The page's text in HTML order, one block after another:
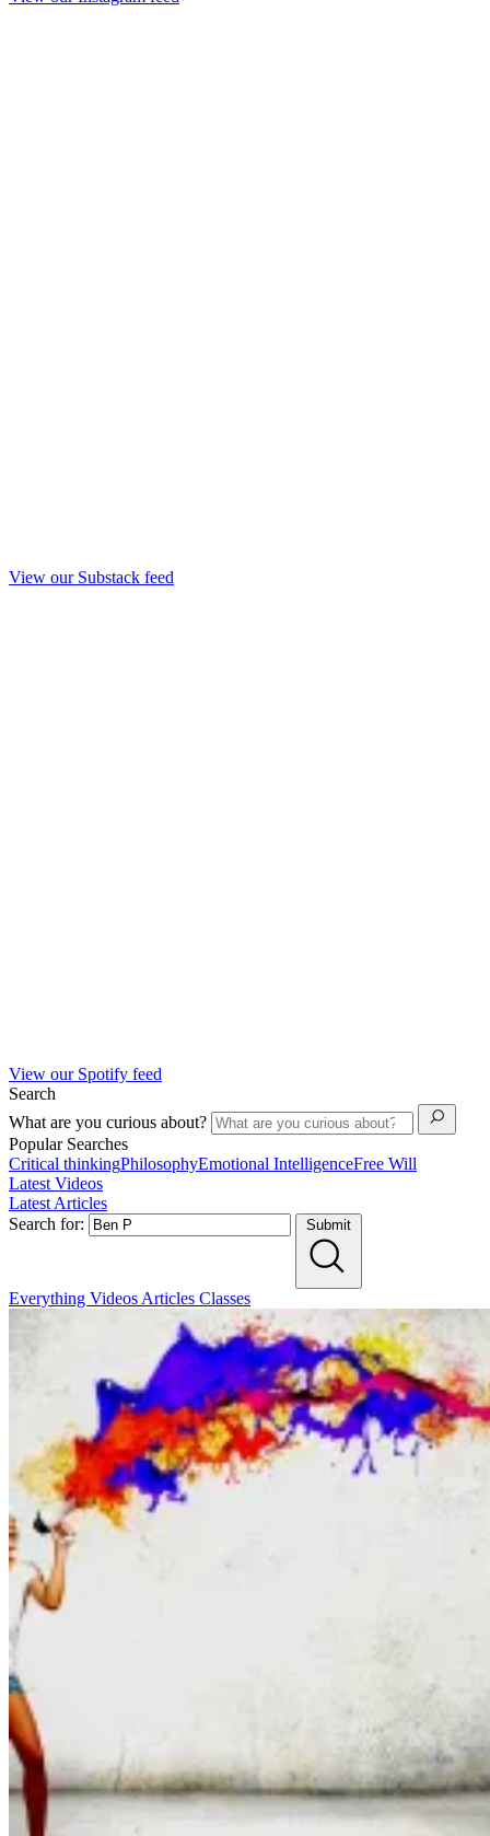
View our Substack feed
View our Spotify feed
Search
What are you curious about?
Popular Searches
Critical thinkingPhilosophyEmotional IntelligenceFree Will
Latest Videos
Latest Articles
Search for:
Submit
Everything Videos Articles Classes